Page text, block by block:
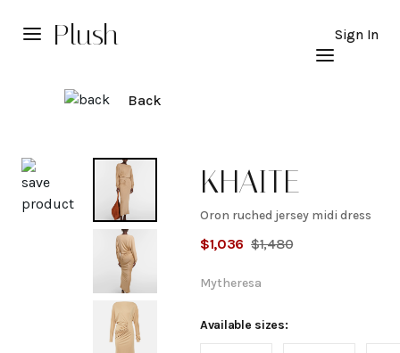
Plush Sign In
Back
KHAITE
Oron
ruched
jersey
Oron ruched jersey midi dress
$1,036 $1,480
Mytheresa
Available sizes: